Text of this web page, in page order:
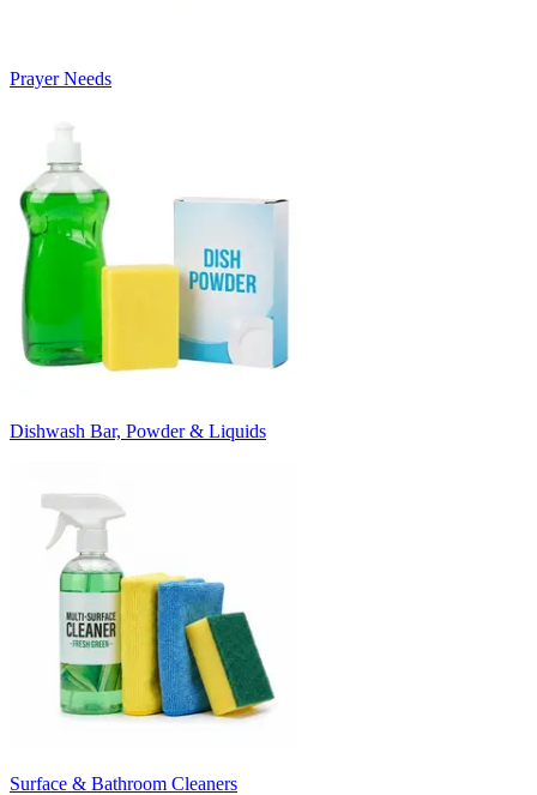
Prayer Needs
Dishwash Bar, Powder & Liquids
Surface & Bathroom Cleaners